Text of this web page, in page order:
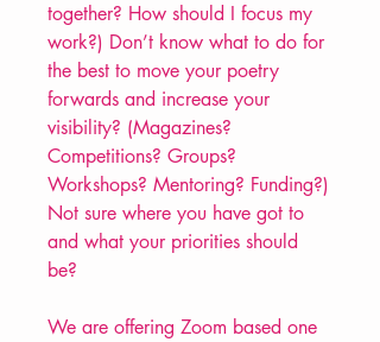
together? How should I focus my
work?) Don’t know what to do for
the best to move your poetry
forwards and increase your
visibility? (Magazines?
Competitions? Groups?
Workshops? Mentoring? Funding?)
Not sure where you have got to
and what your priorities should
be?
We are offering Zoom based one